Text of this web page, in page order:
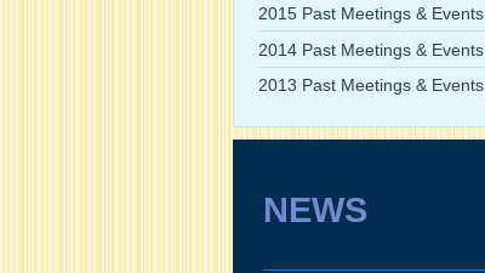
2015 Past Meetings & Events
2014 Past Meetings & Events
2013 Past Meetings & Events
NEWS